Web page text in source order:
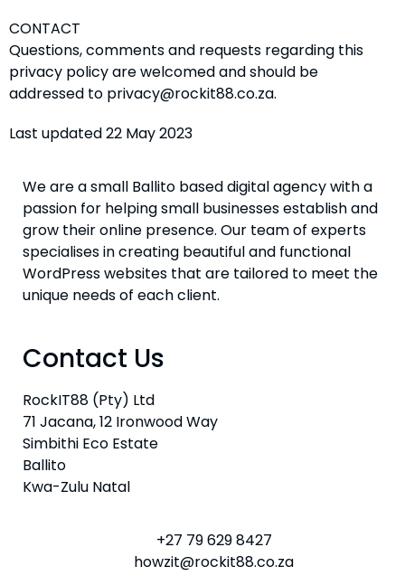
CONTACT
Questions, comments and requests regarding this
privacy policy are welcomed and should be
addressed to privacy@rockit88.co.za.
Last updated 22 May 2023
We are a small Ballito based digital agency with a
passion for helping small businesses establish and
grow their online presence. Our team of experts
specialises in creating beautiful and functional
WordPress websites that are tailored to meet the
unique needs of each client.
Contact Us
RockIT88 (Pty) Ltd
71 Jacana, 12 Ironwood Way
Simbithi Eco Estate
Ballito
Kwa-Zulu Natal
+27 79 629 8427
howzit@rockit88.co.za